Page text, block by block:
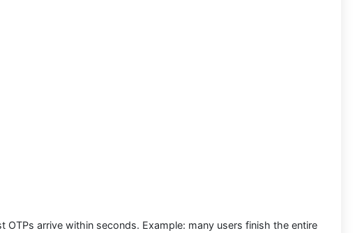
OTPs arrive within seconds. Example: many users finish the entire